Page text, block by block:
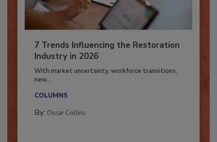
7 Trends Influencing the Restoration
Industry in 2026
With market uncertainty, workforce transitions,